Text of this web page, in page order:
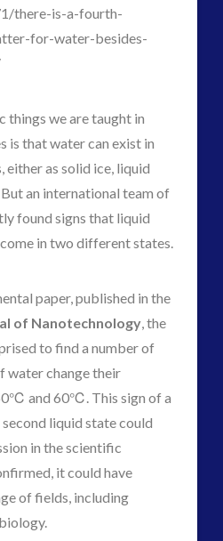
there-is-a-fourth-
for-water-besides-
things we are taught in
is that water can exist in
as solid ice, liquid
an international team of
found signs that liquid
in two different states.
paper, published in the
of Nanotechnology, the
to find a number of
water change their
and 60℃. This sign of a
liquid state could
in the scientific
it could have
of fields, including